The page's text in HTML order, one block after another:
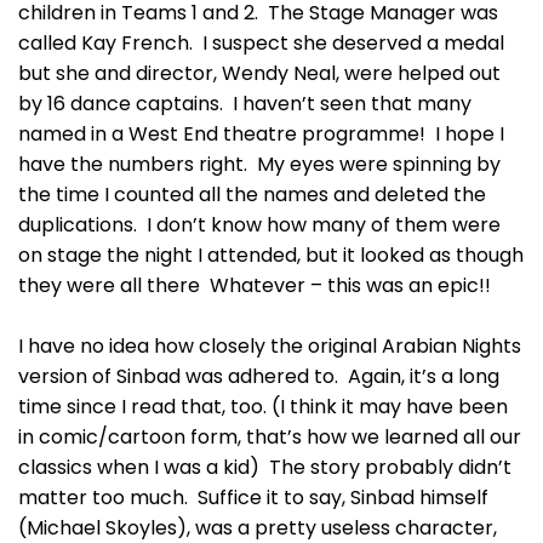
children in Teams 1 and 2. The Stage Manager was
called Kay French. I suspect she deserved a medal
but she and director, Wendy Neal, were helped out
by 16 dance captains. I haven’t seen that many
named in a West End theatre programme! I hope I
have the numbers right. My eyes were spinning by
the time I counted all the names and deleted the
duplications. I don’t know how many of them were
on stage the night I attended, but it looked as though
they were all there Whatever – this was an epic!!
I have no idea how closely the original Arabian Nights
version of Sinbad was adhered to. Again, it’s a long
time since I read that, too. (I think it may have been
in comic/cartoon form, that’s how we learned all our
classics when I was a kid) The story probably didn’t
matter too much. Suffice it to say, Sinbad himself
(Michael Skoyles), was a pretty useless character,